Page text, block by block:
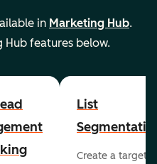
in Marketing Hub.
features below.
List
Create a